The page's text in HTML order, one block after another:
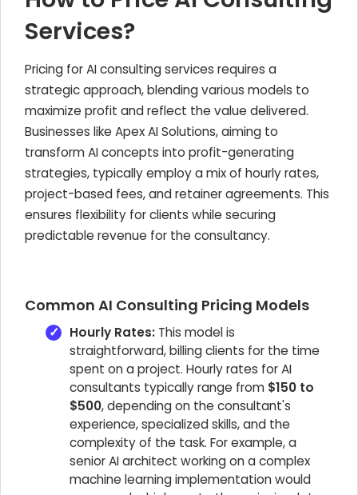
Services?
Pricing for AI consulting services requires a
strategic approach, blending various models to
maximize profit and reflect the value delivered.
Businesses like Apex AI Solutions, aiming to
transform AI concepts into profit-generating
strategies, typically employ a mix of hourly rates,
project-based fees, and retainer agreements. This
ensures flexibility for clients while securing
predictable revenue for the consultancy.
Common AI Consulting Pricing Models
Hourly Rates: This model is
straightforward, billing clients for the time
spent on a project. Hourly rates for AI
consultants typically range from $150 to
$500, depending on the consultant's
experience, specialized skills, and the
complexity of the task. For example, a
senior AI architect working on a complex
machine learning implementation would